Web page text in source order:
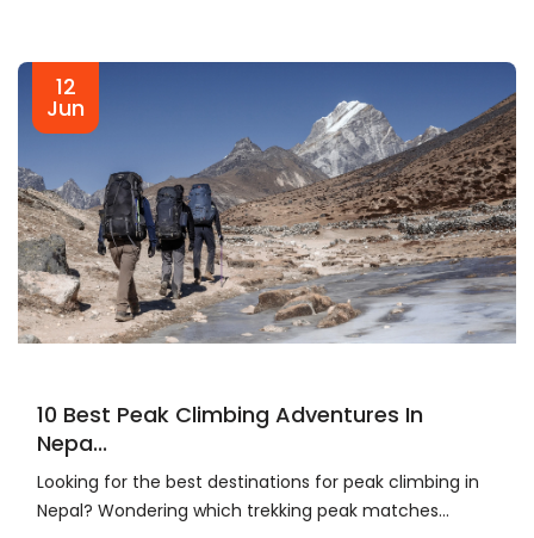
12
Jun
10 Best Peak Climbing Adventures In
Nepa...
Looking for the best destinations for peak climbing in
Nepal? Wondering which trekking peak matches...